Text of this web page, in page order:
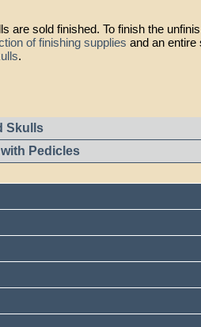
are sold finished. To finish the
of finishing supplies and an entire
.
Skulls
Pedicles